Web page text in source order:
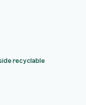
recyclable